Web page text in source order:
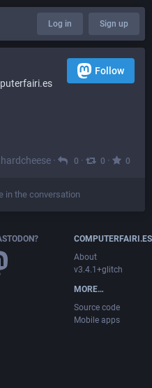
Log in Sign up
Follow
· 0 · 0 · 0
in the conversation
COMPUTERFAIRI.ES
About
v3.4.1+glitch
MORE…
Source code
Mobile apps